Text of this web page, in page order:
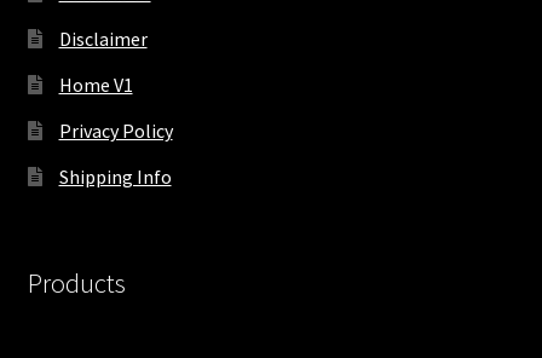
Disclaimer
Home V1
Privacy Policy
Shipping Info
Products